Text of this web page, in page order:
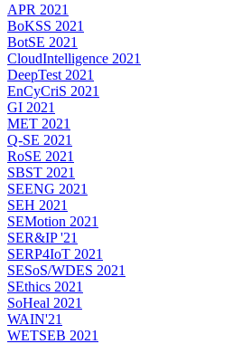
APR 2021
BoKSS 2021
BotSE 2021
CloudIntelligence 2021
DeepTest 2021
EnCyCriS 2021
GI 2021
MET 2021
Q-SE 2021
RoSE 2021
SBST 2021
SEENG 2021
SEH 2021
SEMotion 2021
SER&IP '21
SERP4IoT 2021
SESoS/WDES 2021
SEthics 2021
SoHeal 2021
WAIN'21
WETSEB 2021